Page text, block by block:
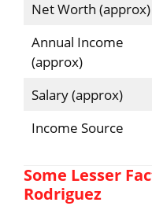
Net Worth (approx)
Annual Income
(approx)
Salary (approx)
Income Source
Some Lesser
Rodriguez